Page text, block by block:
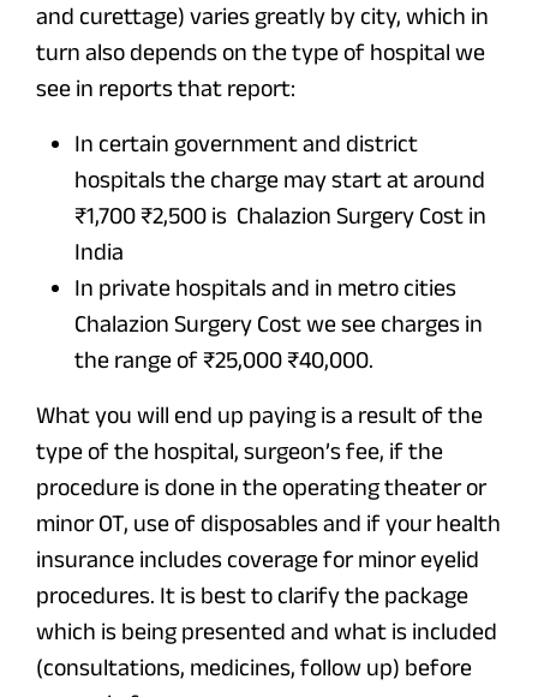
and curettage) varies greatly by city, which in
turn also depends on the type of hospital we
see in reports that report:
In certain government and district
hospitals the charge may start at around
₹1,700 ₹2,500 is Chalazion Surgery Cost in
India
In private hospitals and in metro cities
Chalazion Surgery Cost we see charges in
the range of ₹25,000 ₹40,000.
What you will end up paying is a result of the
type of the hospital, surgeon’s fee, if the
procedure is done in the operating theater or
minor OT, use of disposables and if your health
insurance includes coverage for minor eyelid
procedures. It is best to clarify the package
which is being presented and what is included
(consultations, medicines, follow up) before